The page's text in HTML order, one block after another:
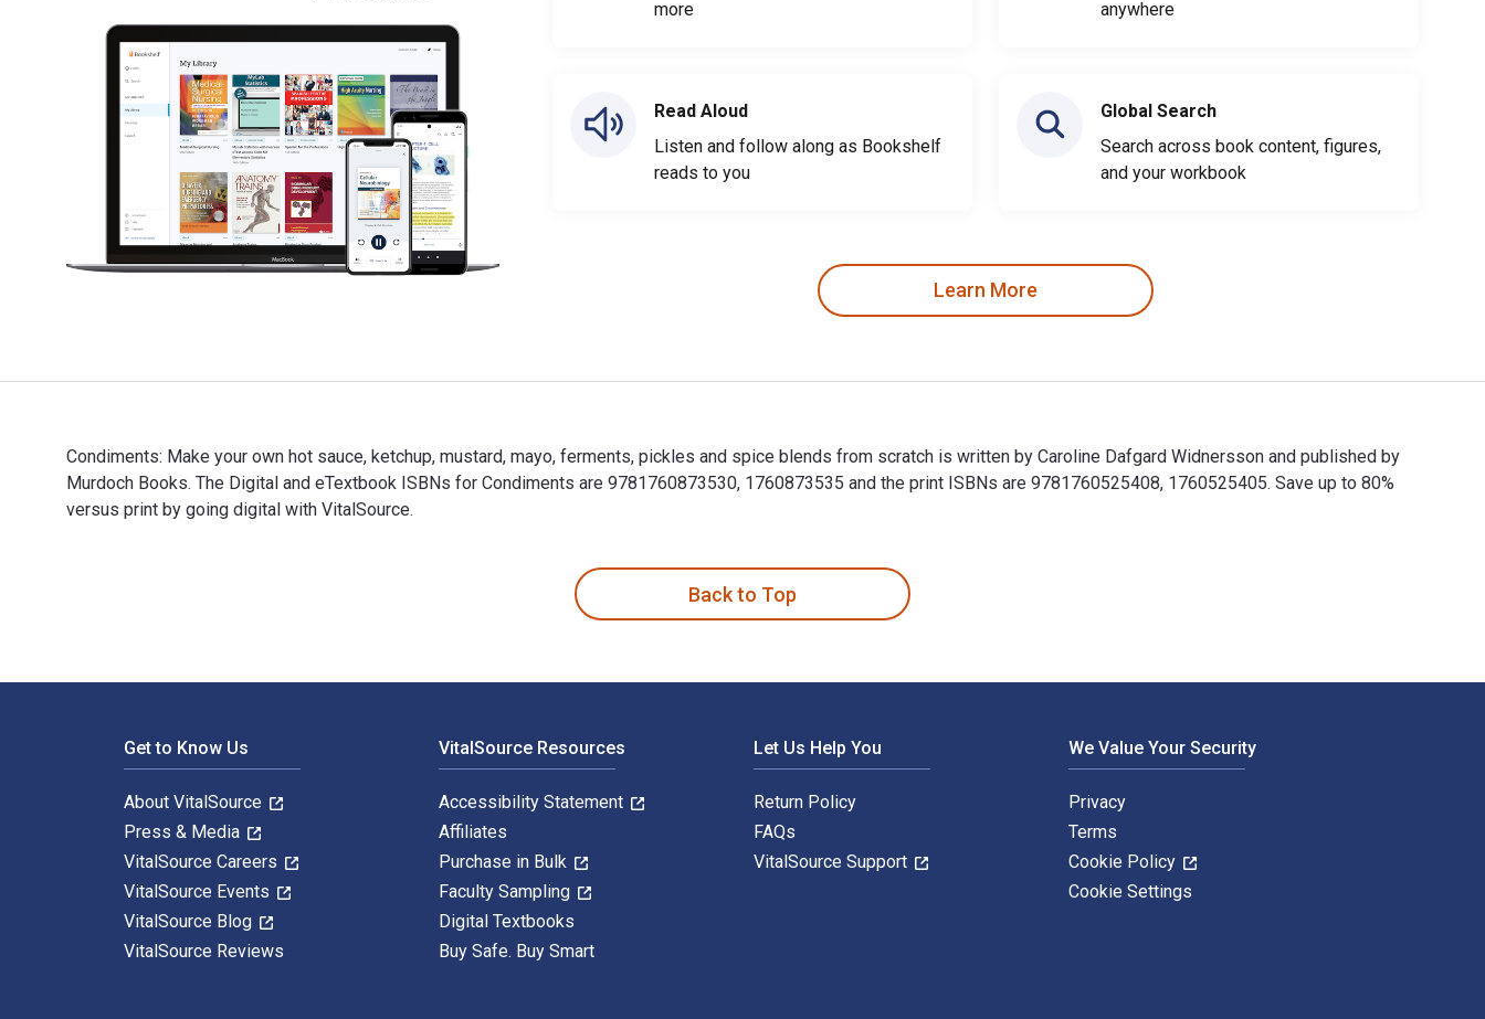
more
Read Aloud
Listen and follow along as Bookshelf
reads to you
anywhere
Global Search
Search across book content, figures,
and your workbook
Learn More
Condiments: Make your own hot sauce, ketchup, mustard, mayo, ferments, pickles and spice blends from scratch is written by Caroline Dafgard Widnersson and published by
Murdoch Books. The Digital and eTextbook ISBNs for Condiments are 9781760873530, 1760873535 and the print ISBNs are 9781760525408, 1760525405. Save up to 80%
versus print by going digital with VitalSource.
Back to Top
Get to Know Us
About VitalSource
Press & Media
VitalSource Careers
VitalSource Events
VitalSource Blog
VitalSource Reviews
VitalSource Resources
Accessibility Statement
Affiliates
Purchase in Bulk
Faculty Sampling
Digital Textbooks
Buy Safe. Buy Smart
Let Us Help You
Return Policy
FAQs
VitalSource Support
We Value Your Security
Privacy
Terms
Cookie Policy
Cookie Settings